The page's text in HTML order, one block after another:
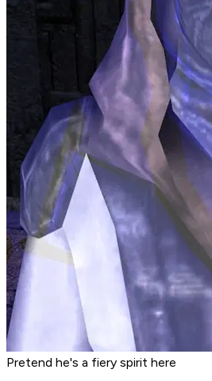
Pretend he's a fiery spirit here